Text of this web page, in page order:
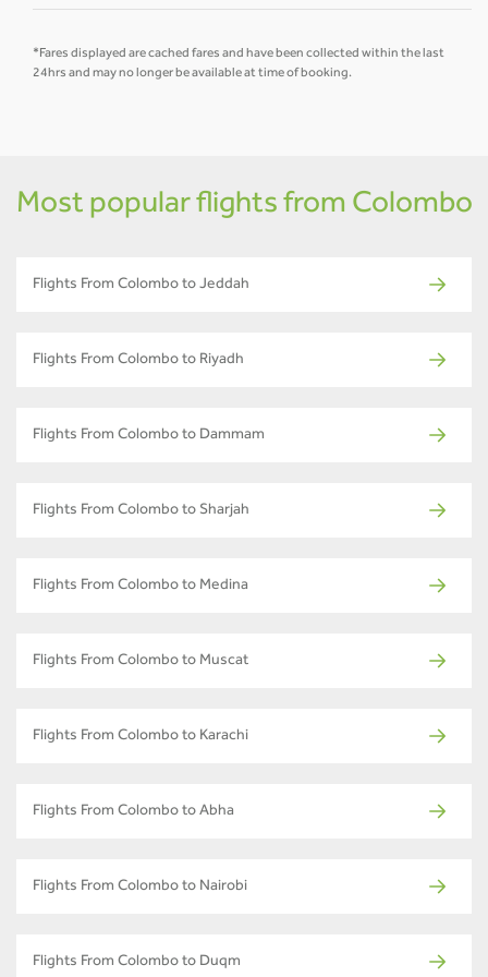
*Fares displayed are cached fares and have been collected within the last
24hrs and may no longer be available at time of booking.
Most popular flights from Colombo
Flights From Colombo to Jeddah
Flights From Colombo to Riyadh
Flights From Colombo to Dammam
Flights From Colombo to Sharjah
Flights From Colombo to Medina
Flights From Colombo to Muscat
Flights From Colombo to Karachi
Flights From Colombo to Abha
Flights From Colombo to Nairobi
Flights From Colombo to Duqm